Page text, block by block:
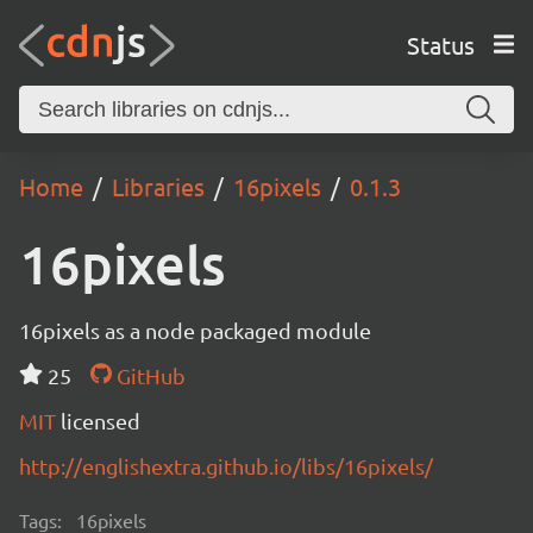
Status
Home Libraries 16pixels 0.1.3
16pixels
16pixels as a node packaged module
25
GitHub
MIT licensed
http://englishextra.github.io/libs/16pixels/
Tags: 16pixels